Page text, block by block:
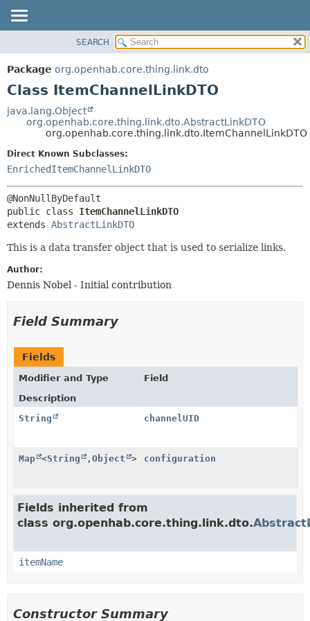
PACKAGE
CLASS
TREE
DEPRECATED
METHOD
SEARCH
Package org.openhab.core.thing.link.dto
Class ItemChannelLinkDTO
java.lang.Object
org.openhab.core.thing.link.dto.AbstractLinkDTO
org.openhab.core.thing.link.dto.ItemChannelLinkDTO
Direct Known Subclasses:
EnrichedItemChannelLinkDTO
public class ItemChannelLinkDTO
extends AbstractLinkDTO
This is a data transfer object that is used to serialize links.
Author:
Dennis Nobel - Initial contribution
Field Summary
Fields
Modifier and Type
Field
Description
String
channelUID
Map <String , Object > configuration
Fields inherited from
class org.openhab.core.thing.link.dto.
itemName
Constructor Summary